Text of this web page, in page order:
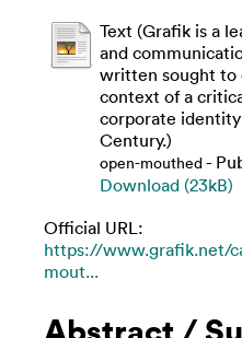
Text (Grafik is a
and
written sought to
context of a
corporate
Century.)
open-mouthed-
Download (23kB)
Official URL:
https://www.grafik.net/
mout...